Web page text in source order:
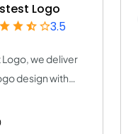
Logo
3.5
Logo, we deliver
design with